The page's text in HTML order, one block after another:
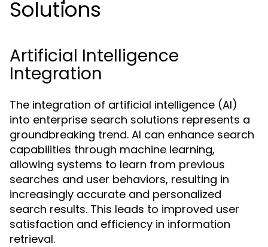
Solutions
Artificial Intelligence
Integration
The integration of artificial intelligence (AI)
into enterprise search solutions represents a
groundbreaking trend. AI can enhance search
capabilities through machine learning,
allowing systems to learn from previous
searches and user behaviors, resulting in
increasingly accurate and personalized
search results. This leads to improved user
satisfaction and efficiency in information
retrieval.